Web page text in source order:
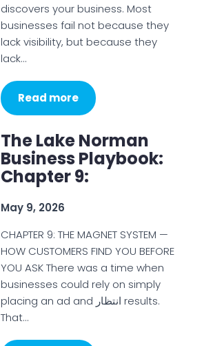
discovers your business. Most
businesses fail not because they
lack visibility, but because they
lack…
Read more
The Lake Norman
Business Playbook:
Chapter 9:
May 9, 2026
CHAPTER 9: THE MAGNET SYSTEM —
HOW CUSTOMERS FIND YOU BEFORE
YOU ASK There was a time when
businesses could rely on simply
placing an ad and انتظار results.
That…